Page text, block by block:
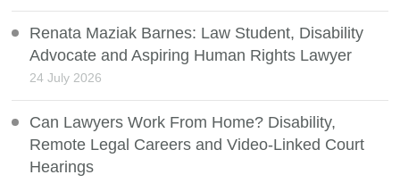
Renata Maziak Barnes: Law Student, Disability
Advocate and Aspiring Human Rights Lawyer
24 July 2026
Can Lawyers Work From Home? Disability,
Remote Legal Careers and Video-Linked Court
Hearings